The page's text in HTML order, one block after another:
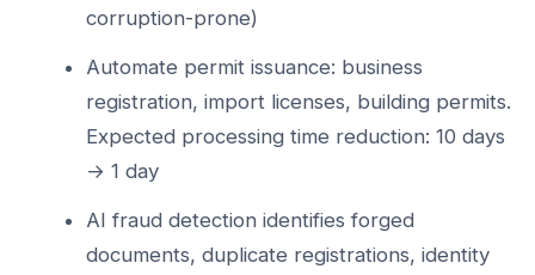
corruption-prone)
Automate permit issuance: business
registration, import licenses, building permits.
Expected processing time reduction: 10 days
→ 1 day
AI fraud detection identifies forged
documents, duplicate registrations, identity